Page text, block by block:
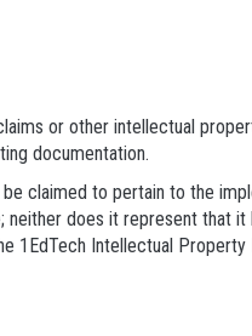
or other intellectual
documentation.
claimed to pertain to the
does it represent that
1EdTech Intellectual Property